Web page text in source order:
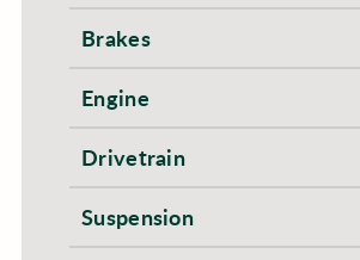
Brakes
Engine
Drivetrain
Suspension